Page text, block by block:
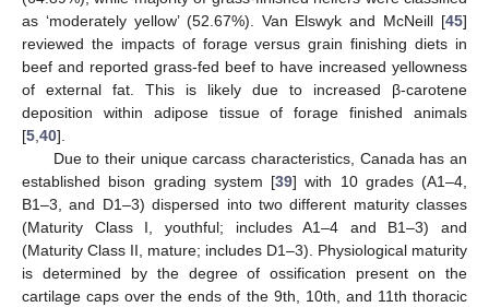
as ‘moderately yellow’ (52.67%). Van Elswyk and McNeill [45]
reviewed the impacts of forage versus grain finishing diets in
beef and reported grass-fed beef to have increased yellowness
of external fat. This is likely due to increased β-carotene
deposition within adipose tissue of forage finished animals
[5,40].
Due to their unique carcass characteristics, Canada has an
established bison grading system [39] with 10 grades (A1–4,
B1–3, and D1–3) dispersed into two different maturity classes
(Maturity Class I, youthful; includes A1–4 and B1–3) and
(Maturity Class II, mature; includes D1–3). Physiological maturity
is determined by the degree of ossification present on the
cartilage caps over the ends of the 9th, 10th, and 11th thoracic